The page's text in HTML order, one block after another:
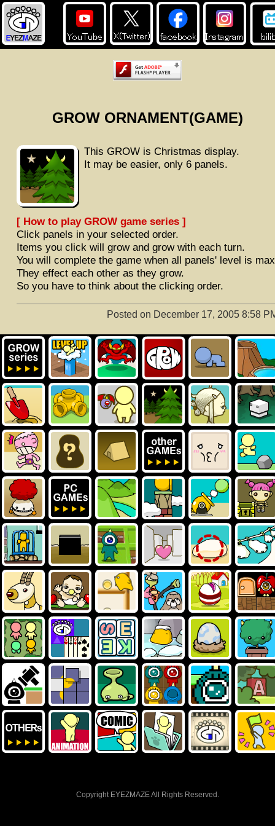
GROW ORNAMENT(GAME)
This GROW is Christmas display.
It may be easier, only 6 panels.
[ How to play GROW game series ]
Click panels in your selected order.
Items you click will grow and grow with each turn.
You will complete the game when all panels' level is
They effect each other as they grow.
So you have to think about the clicking order.
Posted on December 17, 2005 8:58
Copyright EYEZMAZE All Rights Reserved.